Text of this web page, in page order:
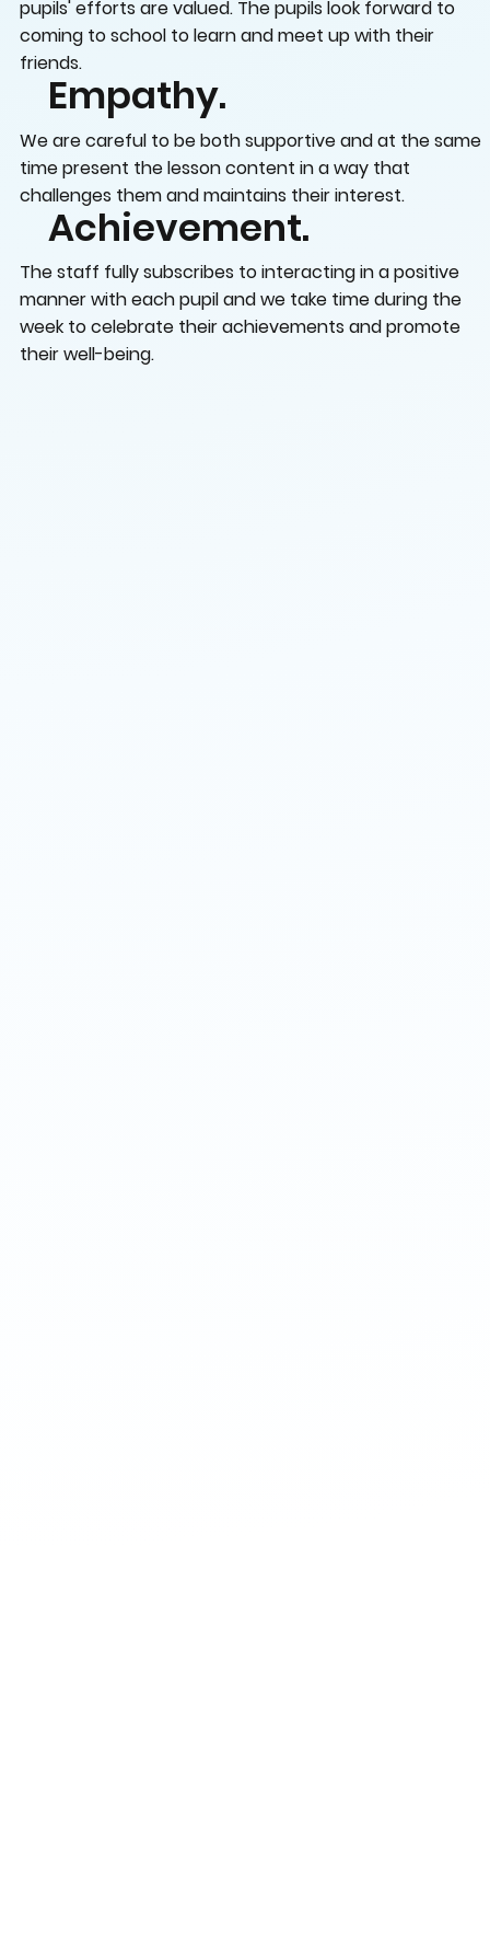
pupils' efforts are valued. The pupils look forward to
coming to school to learn and meet up with their
friends.
Empathy.
We are careful to be both supportive and at the same
time present the lesson content in a way that
challenges them and maintains their interest.
Achievement.
The staff fully subscribes to interacting in a positive
manner with each pupil and we take time during the
week to celebrate their achievements and promote
their well-being.